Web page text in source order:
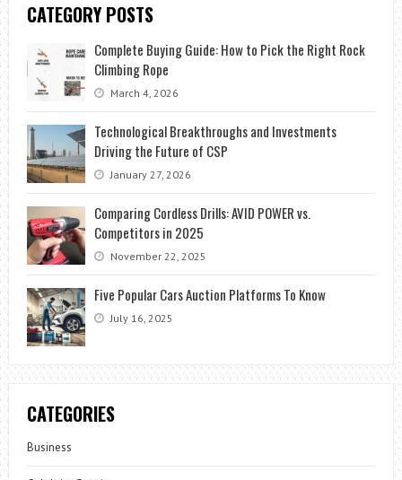
CATEGORY POSTS
Complete Buying Guide: How to Pick the Right Rock
Climbing Rope
March 4, 2026
Technological Breakthroughs and Investments
Driving the Future of CSP
January 27, 2026
Comparing Cordless Drills: AVID POWER vs.
Competitors in 2025
November 22, 2025
Five Popular Cars Auction Platforms To Know
July 16, 2025
CATEGORIES
Business